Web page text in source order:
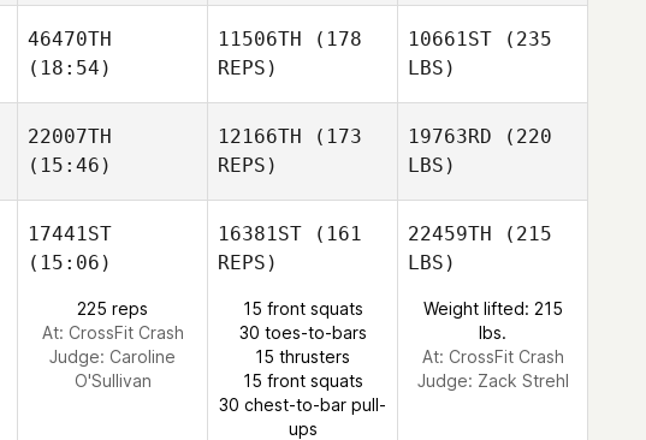
46470TH
(18:54)
11506TH (178
REPS)
10661ST (235
LBS)
22007TH
(15:46)
12166TH (173
REPS)
19763RD (220
LBS)
17441ST
(15:06)
225 reps
At: CrossFit Crash
Judge: Caroline
O'Sullivan
16381ST (161
REPS)
15 front squats
30 toes-to-bars
15 thrusters
15 front squats
30 chest-to-bar pull-
ups
22459TH (215
LBS)
Weight lifted: 215
lbs.
At: CrossFit Crash
Judge: Zack Strehl